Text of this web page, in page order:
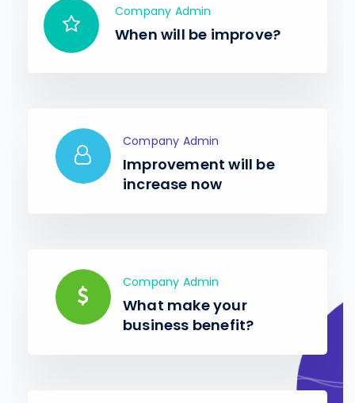
Company Admin
When will be improve?
Company Admin
Improvement will be
increase now
Company Admin
What make your
business benefit?